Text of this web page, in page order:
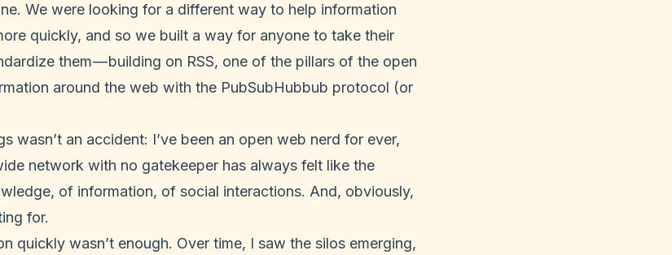
We were looking for a different way to help information
quickly, and so we built a way for anyone to take their
them — building on RSS, one of the pillars of the open
around the web with the PubSubHubbub protocol (or
wasn’t an accident: I’ve been an open web nerd for ever,
network with no gatekeeper has always felt like the
of information, of social interactions. And, obviously,
for.
quickly wasn’t enough. Over time, I saw the silos emerging,